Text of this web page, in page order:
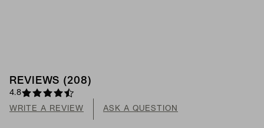
REVIEWS (208 )
4.8
WRITE A REVIEW ASK A QUESTION